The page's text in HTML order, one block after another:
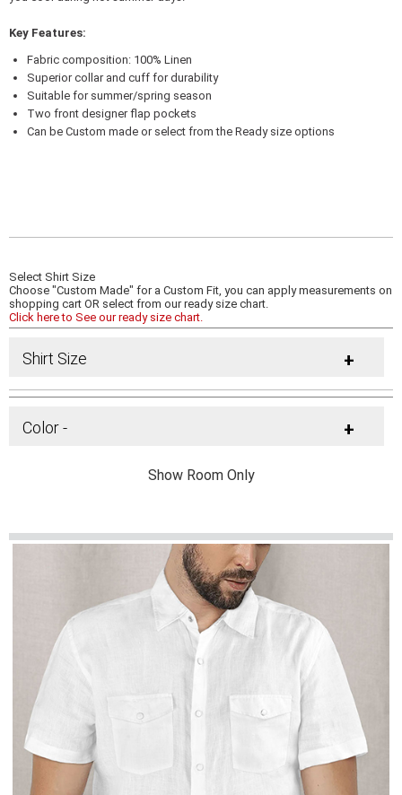
Key Features:
Fabric composition: 100% Linen
Superior collar and cuff for durability
Suitable for summer/spring season
Two front designer flap pockets
Can be Custom made or select from the Ready size options
Select Shirt Size
Choose "Custom Made" for a Custom Fit, you can apply measurements on
shopping cart OR select from our ready size chart.
Click here to See our ready size chart.
Shirt Size +
Color - +
Show Room Only